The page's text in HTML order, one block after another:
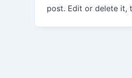
post. Edit or delete it,